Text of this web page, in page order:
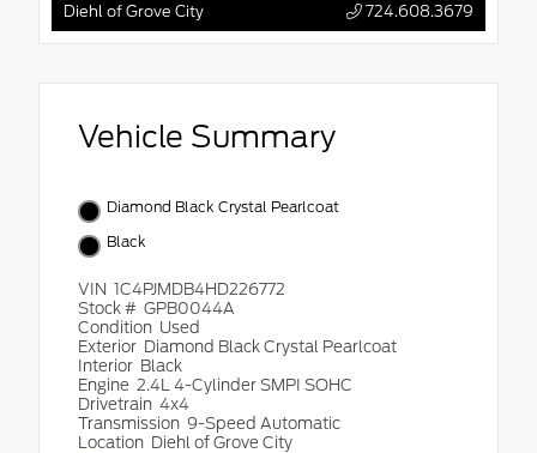
Diehl of Grove City 724.608.3679
Vehicle Summary
Diamond Black Crystal Pearlcoat
Black
VIN 1C4PJMDB4HD226772
Stock # GPB0044A
Condition Used
Exterior Diamond Black Crystal Pearlcoat
Interior Black
Engine 2.4L 4-Cylinder SMPI SOHC
Drivetrain 4x4
Transmission 9-Speed Automatic
Location Diehl of Grove City